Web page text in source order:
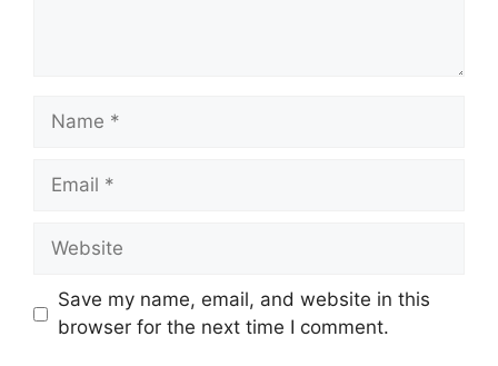
Name
Email
Website
Save my name, email, and website in this
browser for the next time I comment.